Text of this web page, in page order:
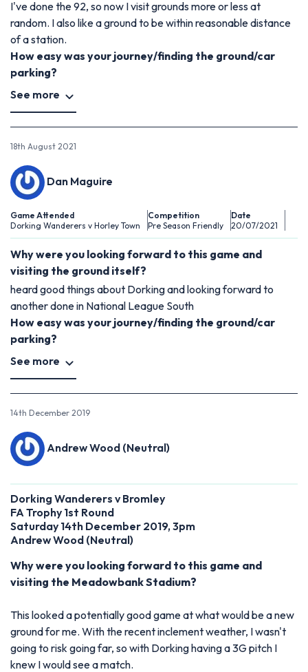
I've done the 92, so now I visit grounds more or less at
random. I also like a ground to be within reasonable distance
of a station.
How easy was your journey/finding the ground/car
parking?
See more
18th August 2021
Dan Maguire
Game Attended
Dorking Wanderers v Horley Town
Competition
Pre Season Friendly
Date
20/07/2021
Why were you looking forward to this game and
visiting the ground itself?
heard good things about Dorking and looking forward to
another done in National League South
How easy was your journey/finding the ground/car
parking?
See more
14th December 2019
Andrew Wood (Neutral)
Dorking Wanderers v Bromley
FA Trophy 1st Round
Saturday 14th December 2019, 3pm
Andrew Wood (Neutral)
Why were you looking forward to this game and
visiting the Meadowbank Stadium?
This looked a potentially good game at what would be a new
ground for me. With the recent inclement weather, I wasn't
going to risk going far, so with Dorking having a 3G pitch I
knew I would see a match.